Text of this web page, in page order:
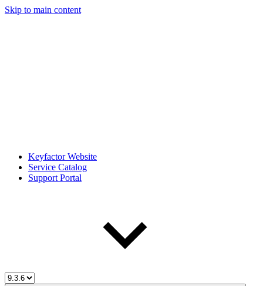
Skip to main content
Keyfactor Website
Service Catalog
Support Portal